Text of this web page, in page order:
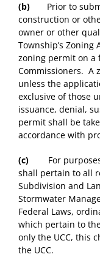
(b) Prior to
construction or
owner or other
Township’s
zoning permit on a
Commissioners. A
unless the
exclusive of those
issuance, denial,
permit shall be
accordance with
(c) For purposes
shall pertain to all
Subdivision and
Stormwater
Federal Laws,
which pertain to
only the UCC, this
the UCC.